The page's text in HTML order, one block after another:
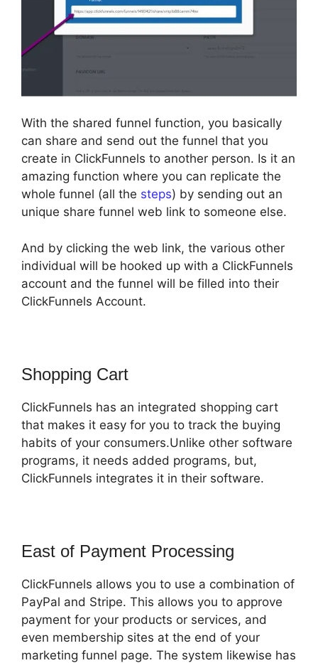
With the shared funnel function, you basically
can share and send out the funnel that you
create in ClickFunnels to another person. Is it an
amazing function where you can replicate the
whole funnel (all the steps) by sending out an
unique share funnel web link to someone else.
And by clicking the web link, the various other
individual will be hooked up with a ClickFunnels
account and the funnel will be filled into their
ClickFunnels Account.
Shopping Cart
ClickFunnels has an integrated shopping cart
that makes it easy for you to track the buying
habits of your consumers.Unlike other software
programs, it needs added programs, but,
ClickFunnels integrates it in their software.
East of Payment Processing
ClickFunnels allows you to use a combination of
PayPal and Stripe. This allows you to approve
payment for your products or services, and
even membership sites at the end of your
marketing funnel page. The system likewise has